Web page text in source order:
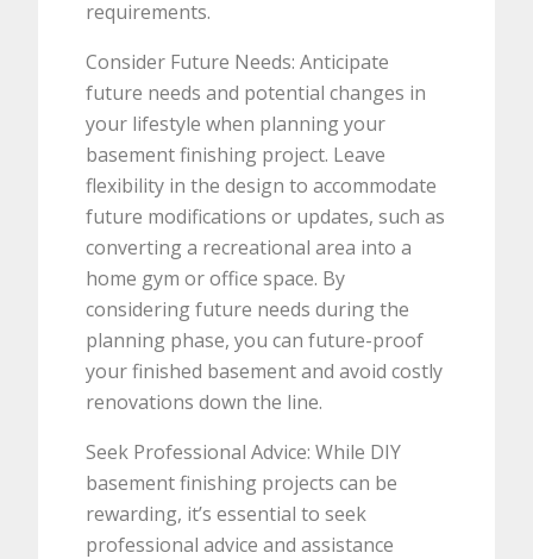
requirements.
Consider Future Needs: Anticipate
future needs and potential changes in
your lifestyle when planning your
basement finishing project. Leave
flexibility in the design to accommodate
future modifications or updates, such as
converting a recreational area into a
home gym or office space. By
considering future needs during the
planning phase, you can future-proof
your finished basement and avoid costly
renovations down the line.
Seek Professional Advice: While DIY
basement finishing projects can be
rewarding, it’s essential to seek
professional advice and assistance